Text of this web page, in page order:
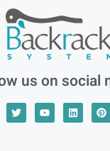
us on social